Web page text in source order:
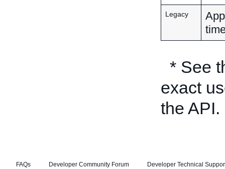
Legacy
* See
exact
the API.
FAQs Developer Community Forum Developer Technical